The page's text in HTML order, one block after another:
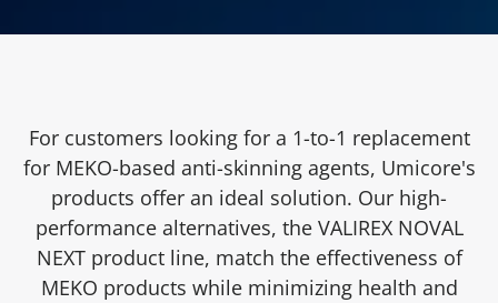
For customers looking for a 1-to-1 replacement
for MEKO-based anti-skinning agents, Umicore's
products offer an ideal solution. Our high-
performance alternatives, the VALIREX NOVAL
NEXT product line, match the effectiveness of
MEKO products while minimizing health and